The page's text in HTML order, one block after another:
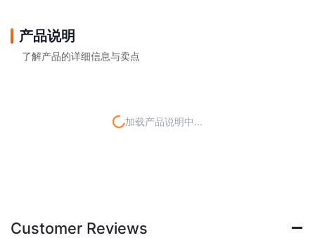
产品说明
了解产品的详细信息与卖点
加载产品说明中...
Customer Reviews